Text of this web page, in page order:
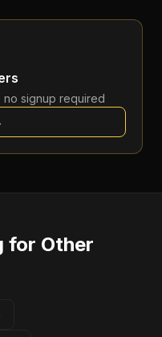
signup required
for Other